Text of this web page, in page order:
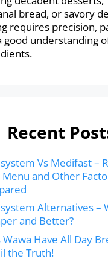
bread, or savory
requires precision,
good understanding
Recent
Vs Medifast –
Menu and Other
Alternatives –
and Better?
Wawa Have All Day
the Truth!